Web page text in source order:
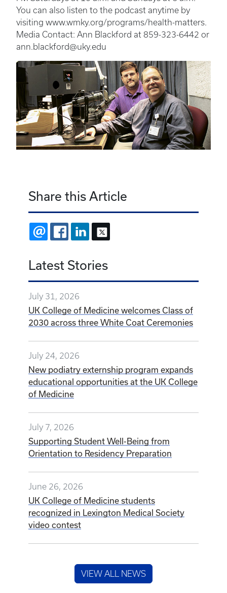
You can also listen to the podcast anytime by
visiting www.wmky.org/programs/health-matters.
Media Contact: Ann Blackford at 859-323-6442 or
ann.blackford@uky.edu
Share this Article
EMAIL FACEBOOKLINKEDIN
Latest Stories
July 31, 2026
UK College of Medicine welcomes Class of
2030 across three White Coat Ceremonies
July 24, 2026
New podiatry externship program expands
educational opportunities at the UK College
of Medicine
July 7, 2026
Supporting Student Well-Being from
Orientation to Residency Preparation
June 26, 2026
UK College of Medicine students
recognized in Lexington Medical Society
video contest
VIEW ALL NEWS